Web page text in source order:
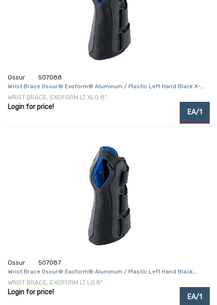
Ossur 507088
Wrist Brace Ossur® Exoform® Aluminum / Plastic Left Hand Black X-
Large
WRIST BRACE, EXOFORM LT XLG 8"
Login for price!
EA/1
Ossur 507087
Wrist Brace Ossur® Exoform® Aluminum / Plastic Left Hand Black
Large
WRIST BRACE, EXOFORM LT LG 8"
Login for price!
EA/1